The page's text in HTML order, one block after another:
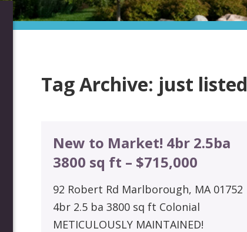
Tag Archive: just listed
New to Market! 4br 2.5ba
3800 sq ft – $715,000
92 Robert Rd Marlborough, MA 01752
4br 2.5 ba 3800 sq ft Colonial
METICULOUSLY MAINTAINED!